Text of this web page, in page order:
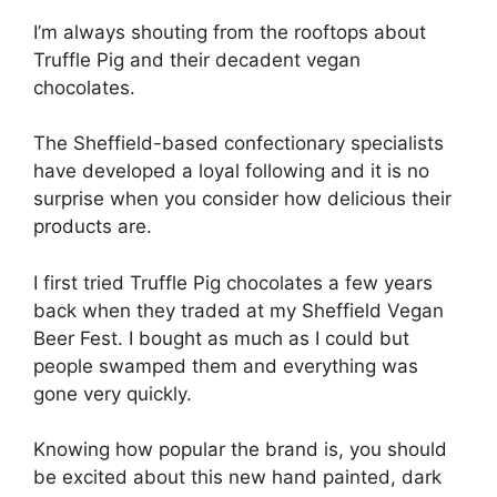
I’m always shouting from the rooftops about
Truffle Pig and their decadent vegan
chocolates.
The Sheffield-based confectionary specialists
have developed a loyal following and it is no
surprise when you consider how delicious their
products are.
I first tried Truffle Pig chocolates a few years
back when they traded at my Sheffield Vegan
Beer Fest. I bought as much as I could but
people swamped them and everything was
gone very quickly.
Knowing how popular the brand is, you should
be excited about this new hand painted, dark